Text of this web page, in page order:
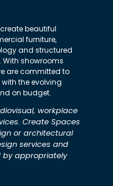
beautiful
furniture,
and structured
With showrooms
are committed to
the evolving
on budget.
workplace
Create Spaces
or architectural
services and
by appropriately